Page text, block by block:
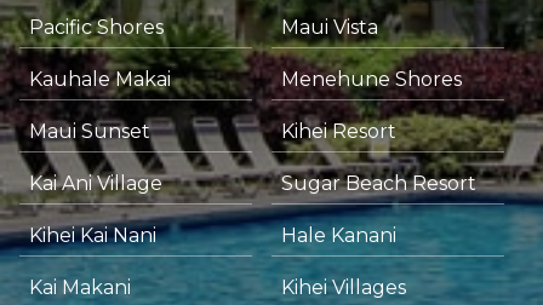
Pacific Shores Maui Vista
Kauhale Makai Menehune Shores
Maui Sunset Kihei Resort
Kai Ani Village Sugar Beach Resort
Kihei Kai Nani Hale Kanani
Kai Makani Kihei Villages